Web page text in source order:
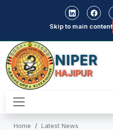
Skip to main content
NIPER
HAJIPUR
Home
Latest News